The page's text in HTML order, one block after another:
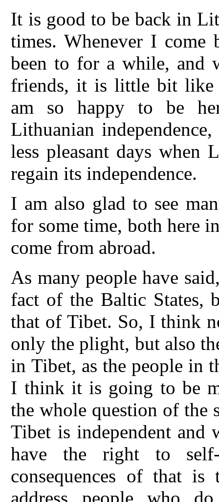
It is good to be back in
times. Whenever I
been to for a while, and
friends, it is little bit like
am so happy to be
Lithuanian
less pleasant days when
regain its independence.
I am also glad to see
for some time, both here
come from abroad.
As many people have
fact of the Baltic States,
that of Tibet. So, I think
only the plight, but also
in Tibet, as the people in
I think it is going to be
the whole question of the
Tibet is independent and
have the right to self-
consequences of that
address people who